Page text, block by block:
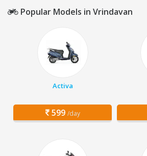
Popular Models in Vrindavan
Activa
599 /day